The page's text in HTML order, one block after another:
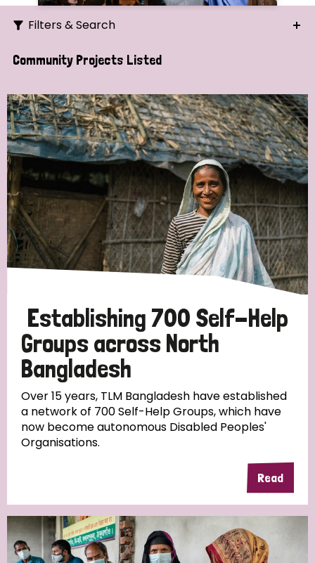
Filters & Search
Search
Strategic Priority
All
Discrimination (7)
Transmission (4)
Tags
Community Projects
Denmark Democratic Republic of Congo
Community Projects Listed
Establishing 700 Self-Help
Groups across North
Bangladesh
Over 15 years, TLM Bangladesh have established
a network of 700 Self-Help Groups, which have
now become autonomous Disabled Peoples'
Organisations.
Read